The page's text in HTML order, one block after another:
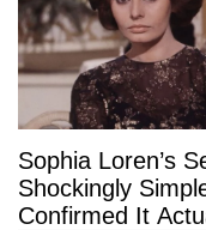
Sophia Loren’s
Shockingly
Confirmed It